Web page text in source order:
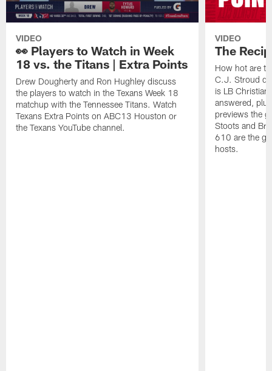
VIDEO
👀 Players to Watch in Week
18 vs. the Titans | Extra Points
Drew Dougherty and Ron Hughley discuss
the players to watch in the Texans Week 18
matchup with the Tennessee Titans. Watch
Texans Extra Points on ABC13 Houston or
the Texans YouTube channel.
VIDEO
The
How hot are
C.J. Stroud
is LB
answered,
previews the
Stoots and
610 are the
hosts.